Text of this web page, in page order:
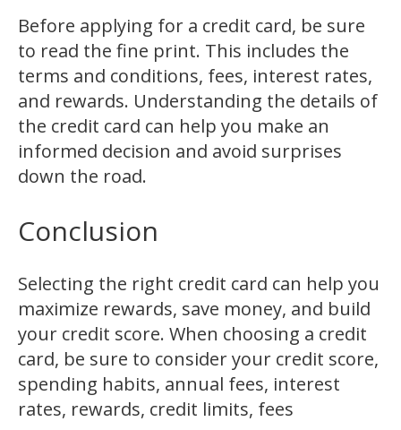
Before applying for a credit card, be sure
to read the fine print. This includes the
terms and conditions, fees, interest rates,
and rewards. Understanding the details of
the credit card can help you make an
informed decision and avoid surprises
down the road.
Conclusion
Selecting the right credit card can help you
maximize rewards, save money, and build
your credit score. When choosing a credit
card, be sure to consider your credit score,
spending habits, annual fees, interest
rates, rewards, credit limits, fees